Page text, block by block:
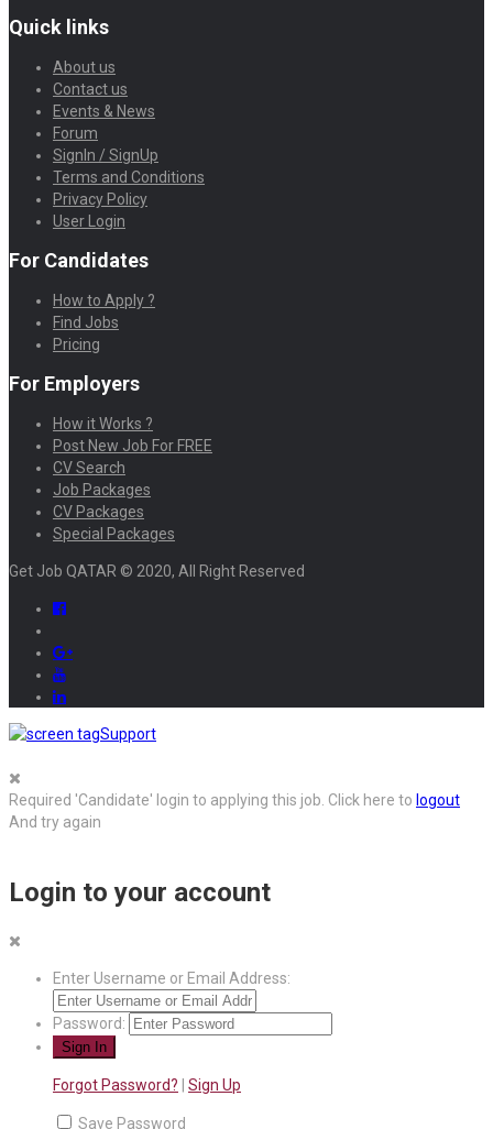
Quick links
About us
Contact us
Events & News
Forum
SignIn / SignUp
Terms and Conditions
Privacy Policy
User Login
For Candidates
How to Apply ?
Find Jobs
Pricing
For Employers
How it Works ?
Post New Job For FREE
CV Search
Job Packages
CV Packages
Special Packages
Get Job QATAR © 2020, All Right Reserved
Support
Required 'Candidate' login to applying this job. Click here to logout
And try again
Login to your account
Enter Username or Email Address:
Password:
Forgot Password? Sign Up
Save Password